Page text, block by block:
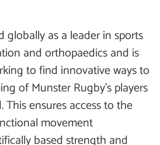
globally as a leader in sports
and orthopaedics and is
to find innovative ways to
of Munster Rugby’s players
ensures access to the
movement
based strength and